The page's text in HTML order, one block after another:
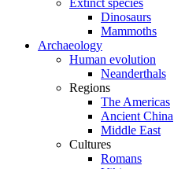
Extinct species
Dinosaurs
Mammoths
Archaeology
Human evolution
Neanderthals
Regions
The Americas
Ancient China
Middle East
Cultures
Romans